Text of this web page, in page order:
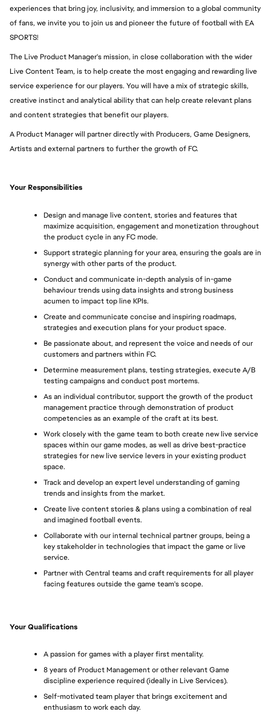
experiences that bring joy, inclusivity, and immersion to a global community
of fans, we invite you to join us and pioneer the future of football with EA
SPORTS!
The Live Product Manager's mission, in close collaboration with the wider
Live Content Team, is to help create the most engaging and rewarding live
service experience for our players. You will have a mix of strategic skills,
creative instinct and analytical ability that can help create relevant plans
and content strategies that benefit our players.
A Product Manager will partner directly with Producers, Game Designers,
Artists and external partners to further the growth of FC.
Your Responsibilities
Design and manage live content, stories and features that
maximize acquisition, engagement and monetization throughout
the product cycle in any FC mode.
Support strategic planning for your area, ensuring the goals are in
synergy with other parts of the product.
Conduct and communicate in-depth analysis of in-game
behaviour trends using data insights and strong business
acumen to impact top line KPIs.
Create and communicate concise and inspiring roadmaps,
strategies and execution plans for your product space.
Be passionate about, and represent the voice and needs of our
customers and partners within FC.
Determine measurement plans, testing strategies, execute A/B
testing campaigns and conduct post mortems.
As an individual contributor, support the growth of the product
management practice through demonstration of product
competencies as an example of the craft at its best.
Work closely with the game team to both create new live service
spaces within our game modes, as well as drive best-practice
strategies for new live service levers in your existing product
space.
Track and develop an expert level understanding of gaming
trends and insights from the market.
Create live content stories & plans using a combination of real
and imagined football events.
Collaborate with our internal technical partner groups, being a
key stakeholder in technologies that impact the game or live
service.
Partner with Central teams and craft requirements for all player
facing features outside the game team's scope.
Your Qualifications
A passion for games with a player first mentality.
8 years of Product Management or other relevant Game
discipline experience required (ideally in Live Services).
Self-motivated team player that brings excitement and
enthusiasm to work each day.